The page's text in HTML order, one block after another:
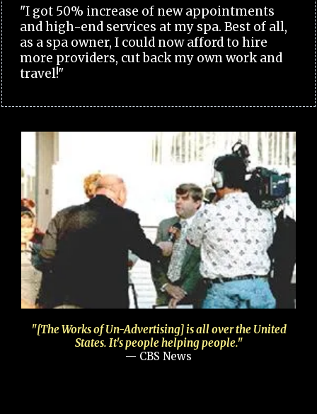
"I got 50% increase of new appointments
and high-end services at my spa. Best of all,
as a spa owner, I could now afford to hire
more providers, cut back my own work and
travel!"
"[The Works of Un-Advertising] is all over the United
States. It's people helping people."
— CBS News